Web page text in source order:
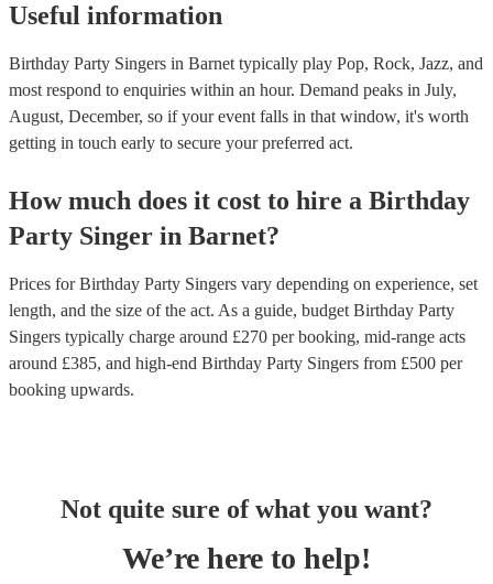
Useful information
Birthday Party Singers in Barnet typically play Pop, Rock, Jazz, and
most respond to enquiries within an hour. Demand peaks in July,
August, December, so if your event falls in that window, it's worth
getting in touch early to secure your preferred act.
How much does it cost to hire a Birthday
Party Singer in Barnet?
Prices forBirthday Party Singers vary depending on experience, set
length, and the size of the act. As a guide, budget Birthday Party
Singers typically charge around £270 per booking, mid-range acts
around £385, and high-end Birthday Party Singers from £500 per
booking upwards.
Not quite sure of what you want?
We’re here to help!